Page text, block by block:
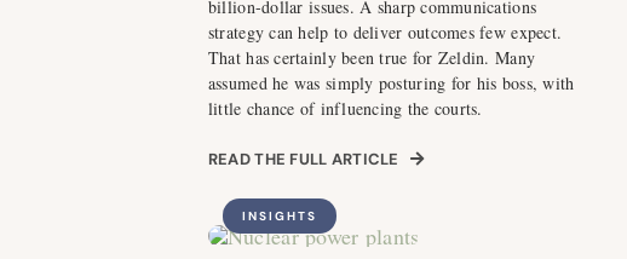
billion-dollar issues. A sharp communications
strategy can help to deliver outcomes few expect.
That has certainly been true for Zeldin. Many
assumed he was simply posturing for his boss, with
little chance of influencing the courts.
READ THE FULL ARTICLE
INSIGHTS